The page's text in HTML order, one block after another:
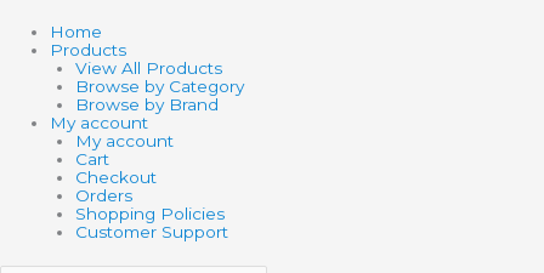
Home
Products
View All Products
Browse by Category
Browse by Brand
My account
My account
Cart
Checkout
Orders
Shopping Policies
Customer Support